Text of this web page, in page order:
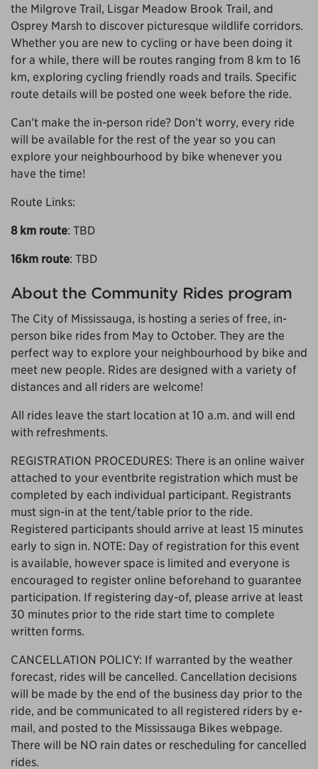
the Milgrove Trail, Lisgar Meadow Brook Trail, and
Osprey Marsh to discover picturesque wildlife corridors.
Whether you are new to cycling or have been doing it
for a while, there will be routes ranging from 8 km to 16
km, exploring cycling friendly roads and trails. Specific
route details will be posted one week before the ride.
Can’t make the in-person ride? Don’t worry, every ride
will be available for the rest of the year so you can
explore your neighbourhood by bike whenever you
have the time!
Route Links:
8 km route: TBD
16km route: TBD
About the Community Rides program
The City of Mississauga, is hosting a series of free, in-
person bike rides from May to October. They are the
perfect way to explore your neighbourhood by bike and
meet new people. Rides are designed with a variety of
distances and all riders are welcome!
All rides leave the start location at 10 a.m. and will end
with refreshments.
REGISTRATION PROCEDURES: There is an online waiver
attached to your eventbrite registration which must be
completed by each individual participant. Registrants
must sign-in at the tent/table prior to the ride.
Registered participants should arrive at least 15 minutes
early to sign in. NOTE: Day of registration for this event
is available, however space is limited and everyone is
encouraged to register online beforehand to guarantee
participation. If registering day-of, please arrive at least
30 minutes prior to the ride start time to complete
written forms.
CANCELLATION POLICY: If warranted by the weather
forecast, rides will be cancelled. Cancellation decisions
will be made by the end of the business day prior to the
ride, and be communicated to all registered riders by e-
mail, and posted to the Mississauga Bikes webpage.
There will be NO rain dates or rescheduling for cancelled
rides.